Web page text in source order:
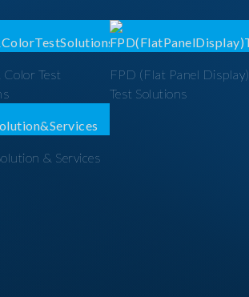
Color Test
FPD (Flat Panel Display)
Test Solutions
& Services